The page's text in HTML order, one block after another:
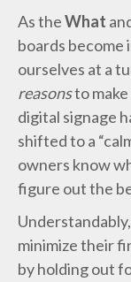
As theWhat
boards become
ourselves at a
reasonsto
digital signage
shifted to a
owners know
figure out the
minimize their
by holding out